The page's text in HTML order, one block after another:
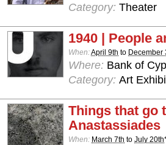
Category: Theater
1940 | People
When:April 9th to December
Where: Bank of
Category: Art
Things that go
Anastassiades
When: March 7th to July 20th